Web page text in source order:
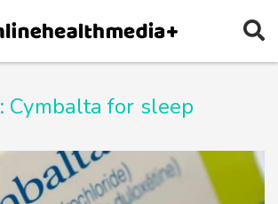
Cymbalta for sleep